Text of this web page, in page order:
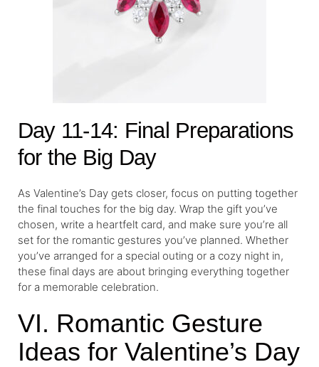
Day 11-14: Final Preparations
for the Big Day
As Valentine’s Day gets closer, focus on putting together
the final touches for the big day. Wrap the gift you’ve
chosen, write a heartfelt card, and make sure you’re all
set for the romantic gestures you’ve planned. Whether
you’ve arranged for a special outing or a cozy night in,
these final days are about bringing everything together
for a memorable celebration.
VI. Romantic Gesture
Ideas for Valentine’s Day